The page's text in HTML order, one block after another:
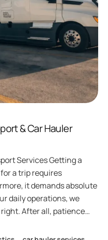
& Car Hauler
Services Getting a
a trip requires
it demands absolute
daily operations, we
After all, patience…